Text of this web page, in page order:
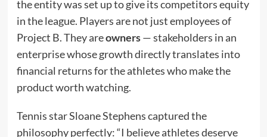
the entity was set up to give its competitors equity
in the league. Players are not just employees of
Project B. They areowners— stakeholders in an
enterprise whose growth directly translates into
financial returns for the athletes who make the
product worth watching.
Tennis star Sloane Stephens captured the
philosophy perfectly: “I believe athletes deserve